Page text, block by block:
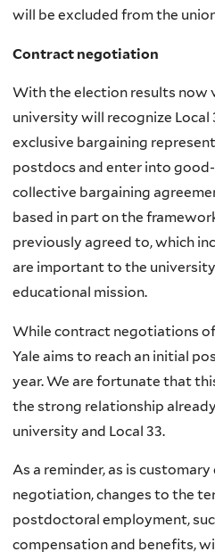
will be excluded from the
Contract negotiation
With the election results now
university will recognize Local
exclusive bargaining
postdocs and enter into
collective bargaining
based in part on the
previously agreed to, which
are important to the
educational mission.
While contract negotiations
Yale aims to reach an initial
year. We are fortunate that
the strong relationship
university and Local 33.
As a reminder, as is
negotiation, changes to the
postdoctoral employment,
compensation and benefits,